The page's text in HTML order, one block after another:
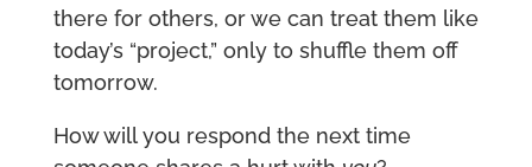
there for others, or we can treat them like
today’s “project,” only to shuffle them off
tomorrow.
How will you respond the next time